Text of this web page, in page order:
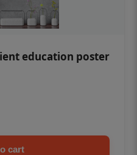
education poster
cart